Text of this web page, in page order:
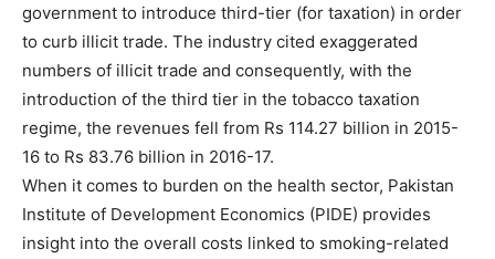
government to introduce third-tier (for taxation) in order
to curb illicit trade. The industry cited exaggerated
numbers of illicit trade and consequently, with the
introduction of the third tier in the tobacco taxation
regime, the revenues fell from Rs 114.27 billion in 2015-
16 to Rs 83.76 billion in 2016-17.
When it comes to burden on the health sector, Pakistan
Institute of Development Economics (PIDE) provides
insight into the overall costs linked to smoking-related